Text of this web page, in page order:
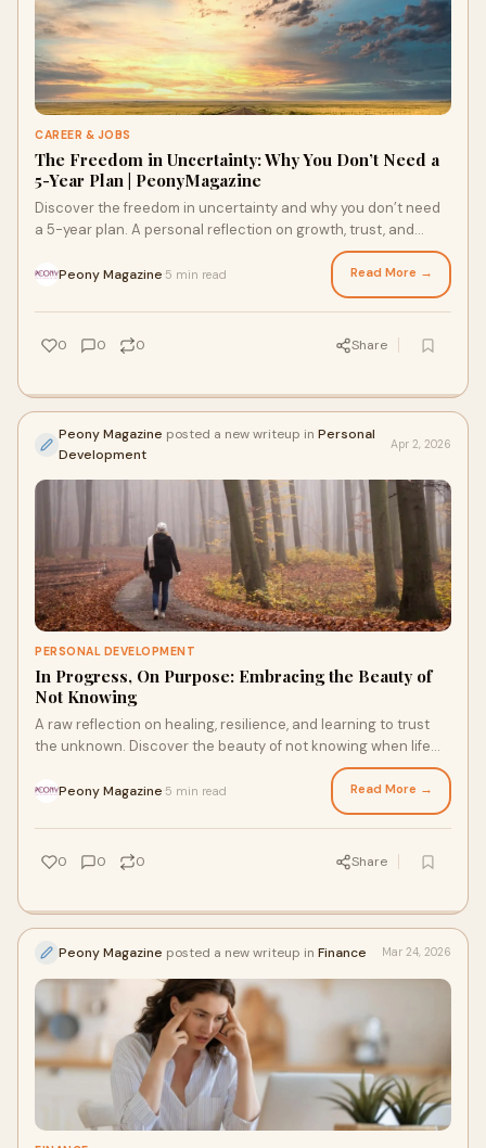
CAREER & JOBS
The Freedom in Uncertainty: Why You Don’t Need a
5-Year Plan | PeonyMagazine
Discover the freedom in uncertainty and why you don’t need
a 5-year plan. A personal reflection on growth, trust, and
Peony Magazine 5 min read Read More →
0 0 0 Share
Peony Magazine posted a new writeup in Personal
Development
Apr 2, 2026
PERSONAL DEVELOPMENT
In Progress, On Purpose: Embracing the Beauty of
Not Knowing
A raw reflection on healing, resilience, and learning to trust
the unknown. Discover the beauty of not knowing when life
Peony Magazine 5 min read Read More →
0 0 0 Share
Peony Magazine posted a new writeup in Finance Mar 24, 2026